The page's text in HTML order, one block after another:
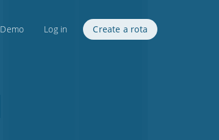
Demo Log in Create a rota